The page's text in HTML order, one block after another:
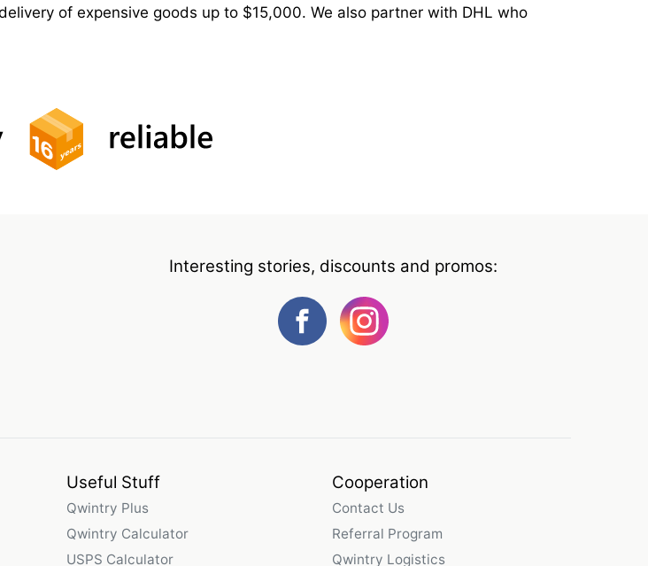
of expensive goods up to $15,000. We also partner with DHL who
Interesting stories, discounts and promos:
Useful Stuff
Qwintry Plus
Qwintry Calculator
USPS Calculator
Cooperation
Contact Us
Referral Program
Qwintry Logistics